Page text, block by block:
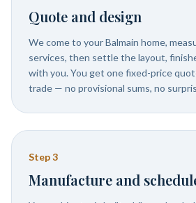
Quote and design
We come to your Balmain home,
services, then settle the layout,
with you. You get one fixed-price
trade — no provisional sums, no
Step3
Manufacture and